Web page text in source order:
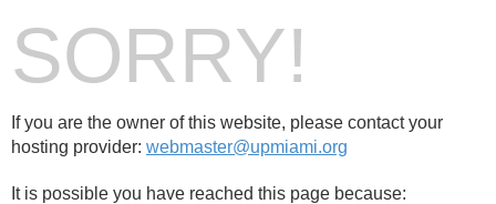
SORRY!
If you are the owner of this website, please contact your
hosting provider: webmaster@upmiami.org
It is possible you have reached this page because: